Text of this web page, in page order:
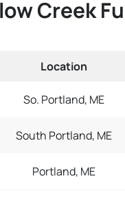
Creek
Location
So. Portland, ME
South Portland, ME
Portland, ME